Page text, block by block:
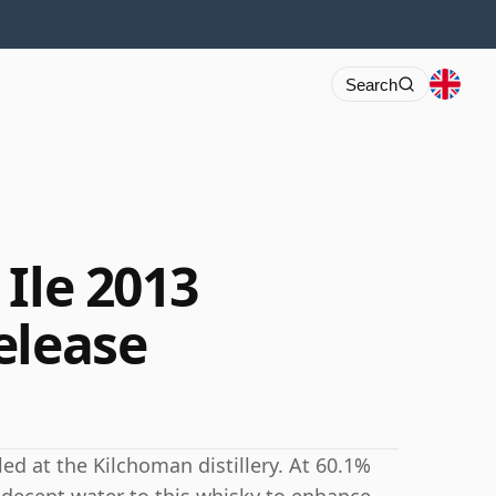
Search
2013
at the Kilchoman distillery. At 60.1%